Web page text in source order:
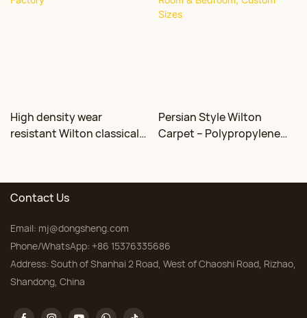
High density wear
resistant Wilton classical
Persian Style Wilton
Carpet – Polypropylene
Contact Us
Email: mj@dongsheng.com
Phone/WhatsApp: +86 15376335686
Address: South of Shanhai 2 Road, West of Chaoshi Road, Rizhao,
Shandong, China